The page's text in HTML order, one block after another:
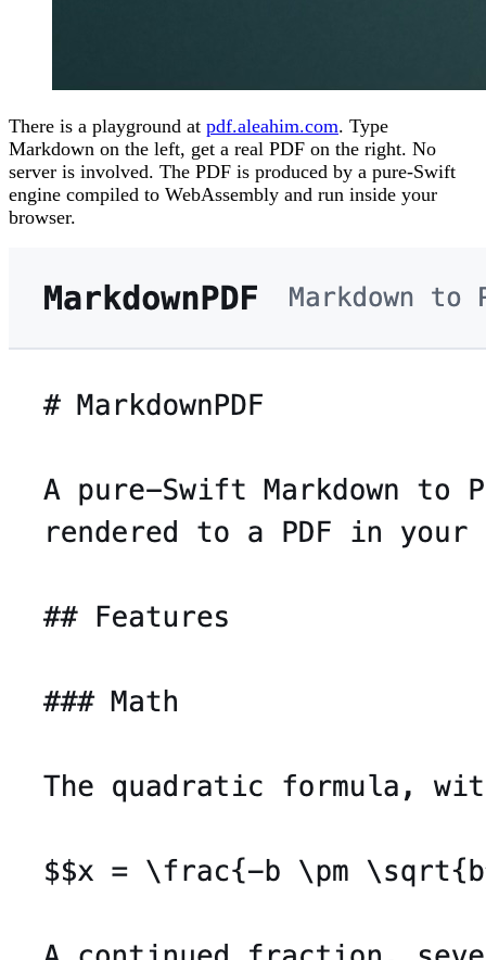
There is a playground at pdf.aleahim.com. Type
Markdown on the left, get a real PDF on the right. No
server is involved. The PDF is produced by a pure-Swift
engine compiled to WebAssembly and run inside your
browser.